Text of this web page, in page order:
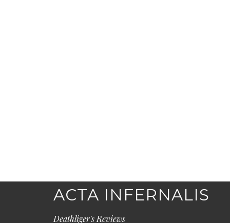
ACTA INFERNALIS
Deathliger's Reviews